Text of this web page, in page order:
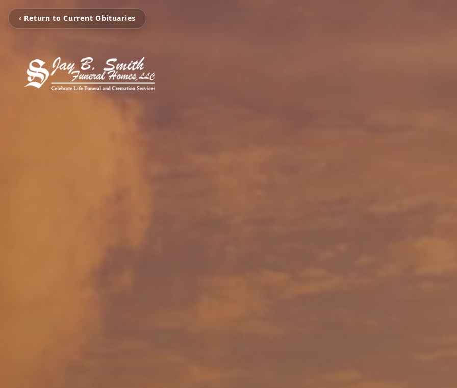
‹ Return to Current Obituaries